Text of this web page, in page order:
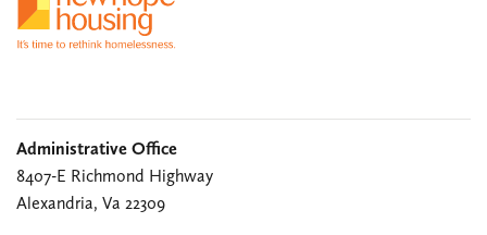
Administrative Office
8407-E Richmond Highway
Alexandria, Va 22309